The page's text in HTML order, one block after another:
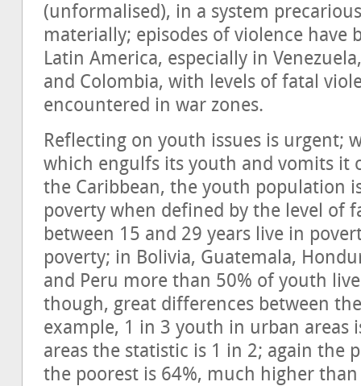
(unformalised), in a system
materially; episodes of violence have
Latin America, especially in
and Colombia, with levels of fatal
encountered in war zones.
Reflecting on youth issues is urgent;
which engulfs its youth and vomits it
the Caribbean, the youth population
poverty when defined by the level of
between 15 and 29 years live in
poverty; in Bolivia, Guatemala,
and Peru more than 50% of youth
though, great differences between
example, 1 in 3 youth in urban areas
areas the statistic is 1 in 2; again the
the poorest is 64%, much higher